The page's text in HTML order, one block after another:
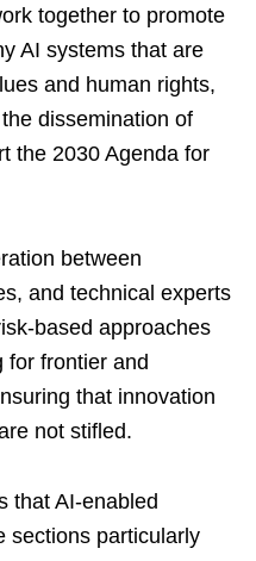
together to promote
AI systems that are
and human rights,
dissemination of
the 2030 Agenda for
between
and technical experts
based approaches
for frontier and
that innovation
not stifled.
that AI-enabled
sections particularly